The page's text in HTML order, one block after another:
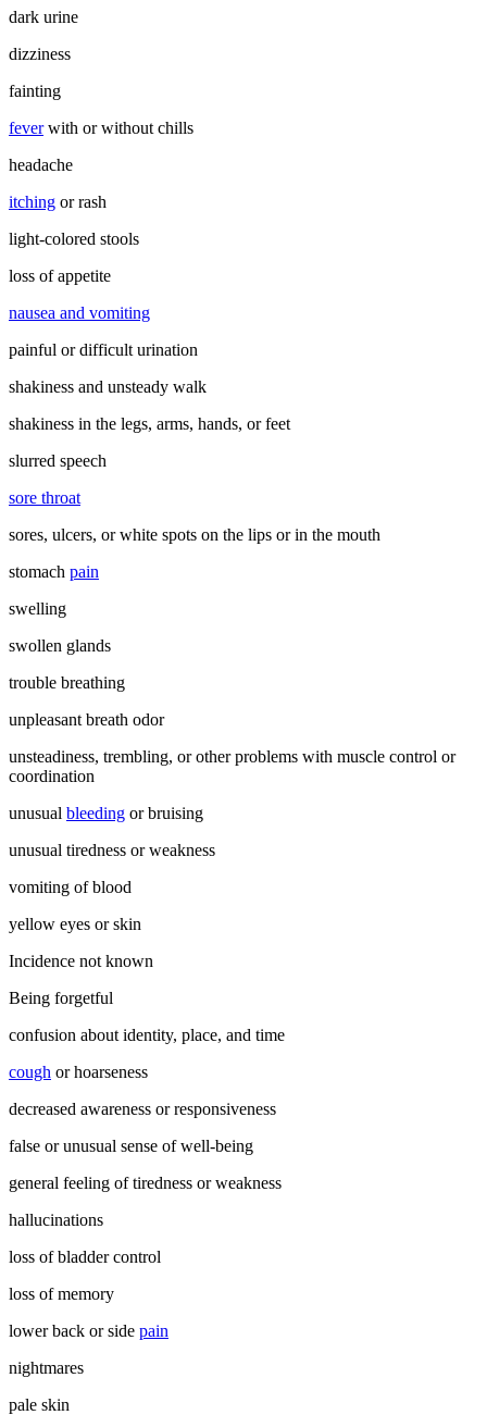
dark urine
dizziness
fainting
feverwith or without chills
headache
itching or rash
light-colored stools
loss of appetite
nausea and vomiting
painful or difficult urination
shakiness and unsteady walk
shakiness in the legs, arms, hands, or feet
slurred speech
sore throat
sores, ulcers, or white spots on the lips or in the mouth
stomach pain
swelling
swollen glands
trouble breathing
unpleasant breath odor
unsteadiness, trembling, or other problems with muscle control or
coordination
unusual bleeding or bruising
unusual tiredness or weakness
vomiting of blood
yellow eyes or skin
Incidence not known
Being forgetful
confusion about identity, place, and time
cough or hoarseness
decreased awareness or responsiveness
false or unusual sense of well-being
general feeling of tiredness or weakness
hallucinations
loss of bladder control
loss of memory
lower back or side pain
nightmares
pale skin